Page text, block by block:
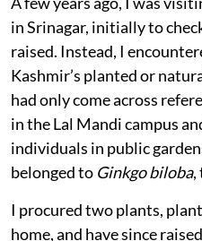
Listen to this article
I had rarely felt such
came across a sapling of
living fossil that has
years, outliving dinosaurs
A few years ago, I was
in Srinagar, initially to
raised. Instead, I